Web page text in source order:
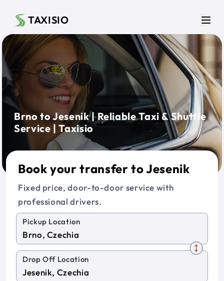
TAXISIO
Brno to Jesenik | Reliable Taxi & Shuttle
Service | Taxisio
Book your transfer to Jesenik
Fixed price, door-to-door service with
professional drivers.
Pickup Location
Drop Off Location